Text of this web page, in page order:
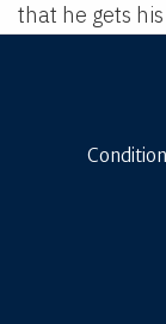
that he gets